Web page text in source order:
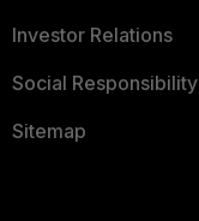
Investor Relations
Social Responsibility
Sitemap